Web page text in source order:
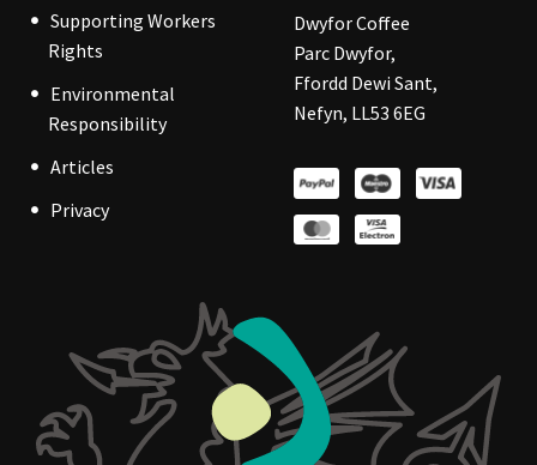
Supporting Workers
Rights
Environmental
Responsibility
Articles
Privacy
Dwyfor Coffee
Parc Dwyfor,
Ffordd Dewi Sant,
Nefyn, LL53 6EG